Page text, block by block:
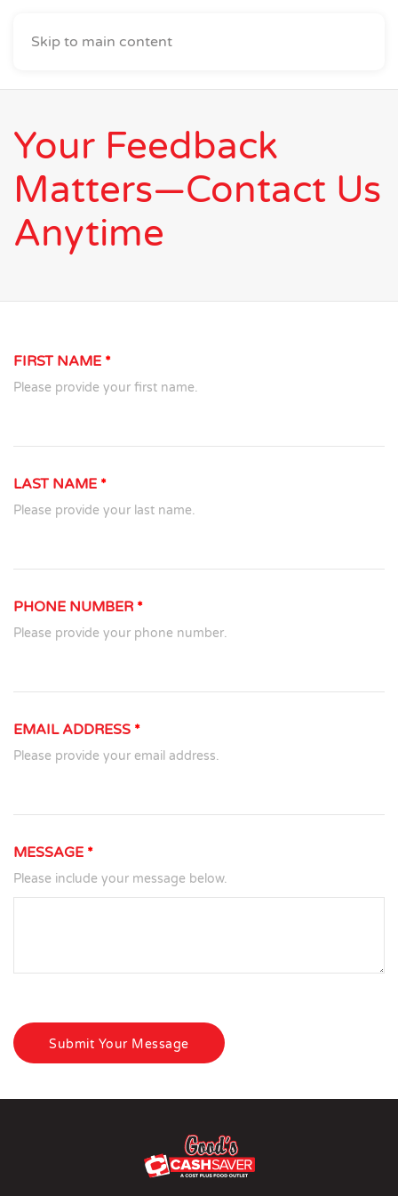
Skip to main content
Your Feedback
Matters—Contact Us
Anytime
FIRST NAME *
Please provide your first name.
LAST NAME *
Please provide your last name.
PHONE NUMBER *
Please provide your phone number.
EMAIL ADDRESS *
Please provide your email address.
MESSAGE *
Please include your message below.